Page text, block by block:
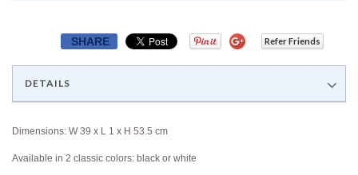
SHARE Refer Friends
DETAILS
Dimensions: W 39 x L 1 x H 53.5 cm
Available in 2 classic colors: black or white